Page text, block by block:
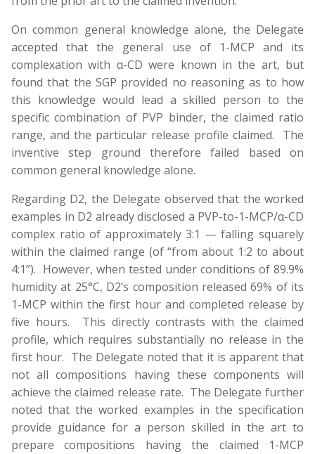
On common general knowledge alone, the Delegate
accepted that the general use of 1-MCP and its
complexation with α-CD were known in the art, but
found that the SGP provided no reasoning as to how
this knowledge would lead a skilled person to the
specific combination of PVP binder, the claimed ratio
range, and the particular release profile claimed. The
inventive step ground therefore failed based on
common general knowledge alone.
Regarding D2, the Delegate observed that the worked
examples in D2 already disclosed a PVP-to-1-MCP/α-CD
complex ratio of approximately 3:1 — falling squarely
within the claimed range (of “from about 1:2 to about
4:1”). However, when tested under conditions of 89.9%
humidity at 25°C, D2’s composition released 69% of its
1-MCP within the first hour and completed release by
five hours. This directly contrasts with the claimed
profile, which requires substantially no release in the
first hour. The Delegate noted that it is apparent that
not all compositions having these components will
achieve the claimed release rate. The Delegate further
noted that the worked examples in the specification
provide guidance for a person skilled in the art to
prepare compositions having the claimed 1-MCP